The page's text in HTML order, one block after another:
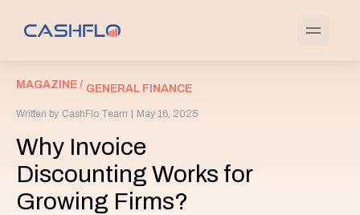
MAGAZINE / GENERAL FINANCE
Written by CashFlo Team May 16, 2025
Why Invoice
Discounting Works for
Growing Firms?